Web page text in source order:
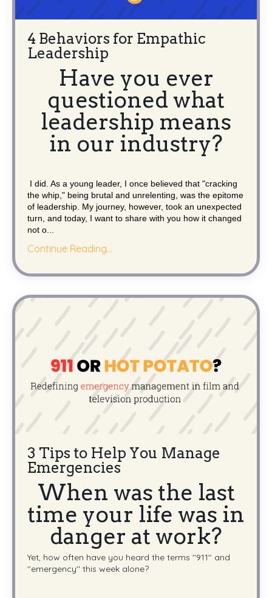
4 Behaviors for Empathic
Leadership
Have you ever
questioned what
leadership means
in our industry?
I did. As a young leader, I once believed that "cracking
the whip," being brutal and unrelenting, was the epitome
of leadership. My journey, however, took an unexpected
turn, and today, I want to share with you how it changed
not o...
Continue Reading...
3 Tips to Help You Manage
Emergencies
When was the last
time your life was in
danger at work?
Yet, how often have you heard the terms ''911'' and
''emergency'' this week alone?